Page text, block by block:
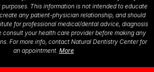
This information is not intended to educate
any patient-physician relationship, and should
for professional medical/dental advice, diagnosis
consult your health care provider before making any
For more info, contact Natural Dentistry Center for
an appointment. More